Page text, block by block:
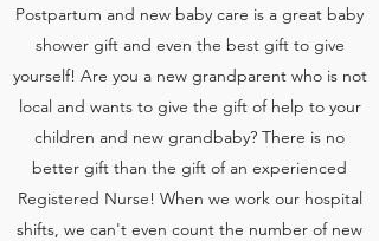
Postpartum and new baby care is a great baby
shower gift and even the best gift to give
yourself! Are you a new grandparent who is not
local and wants to give the gift of help to your
children and new grandbaby? There is no
better gift than the gift of an experienced
Registered Nurse! When we work our hospital
shifts, we can't even count the number of new